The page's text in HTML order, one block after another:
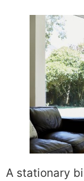
A stationary